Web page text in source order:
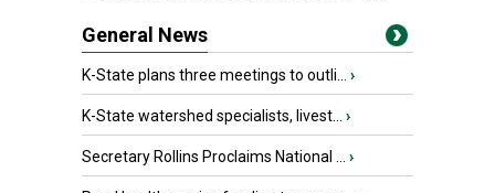
General News
K-State plans three meetings to outli... ›
K-State watershed specialists, livest... ›
Secretary Rollins Proclaims National ... ›